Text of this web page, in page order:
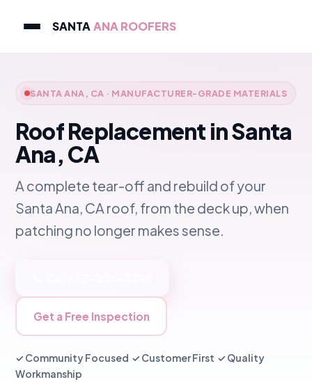
SANTA ANA ROOFERS
SANTA ANA, CA · MANUFACTURER-GRADE MATERIALS
Roof Replacement in Santa
Ana, CA
A complete tear-off and rebuild of your
Santa Ana, CA roof, from the deck up, when
patching no longer makes sense.
Get a Free Inspection
✓ Community Focused ✓ Customer First ✓ Quality
Workmanship